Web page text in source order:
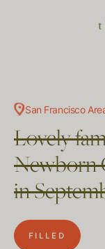
San Francisco
Lovely
Newborn
in
FILLED